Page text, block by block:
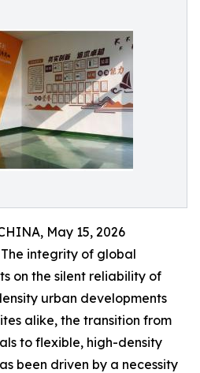
May 15, 2026
integrity of global
on the silent reliability of
urban developments
alike, the transition from
to flexible, high-density
been driven by a necessity